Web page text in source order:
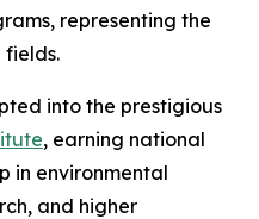
representing the
fields.
into the prestigious
, earning national
in environmental
and higher